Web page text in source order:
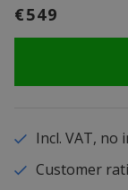
€549
Incl. VAT, no
Customer